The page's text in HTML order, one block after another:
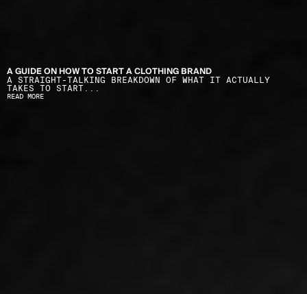
A GUIDE ON HOW TO START A CLOTHING BRAND
A STRAIGHT-TALKING BREAKDOWN OF WHAT IT ACTUALLY
TAKES TO START...
READ MORE